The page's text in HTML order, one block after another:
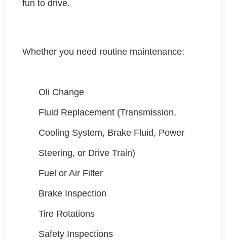
fun to drive.
Whether you need routine maintenance:
Oli Change
Fluid Replacement (Transmission,
Cooling System, Brake Fluid, Power
Steering, or Drive Train)
Fuel or Air Filter
Brake Inspection
Tire Rotations
Safety Inspections